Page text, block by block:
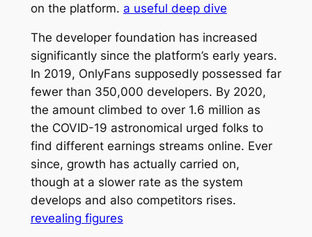
on the platform. a useful deep dive
The developer foundation has increased
significantly since the platform’s early years.
In 2019, OnlyFans supposedly possessed far
fewer than 350,000 developers. By 2020,
the amount climbed to over 1.6 million as
the COVID-19 astronomical urged folks to
find different earnings streams online. Ever
since, growth has actually carried on,
though at a slower rate as the system
develops and also competitors rises.
revealing figures